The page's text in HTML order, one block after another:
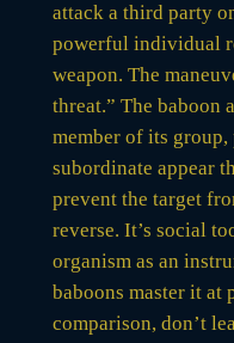
attack a third party
powerful individual
weapon. The
threat.” The baboon
member of its
subordinate appear
prevent the target
reverse. It’s social
organism as an
baboons master it at
comparison, don’t